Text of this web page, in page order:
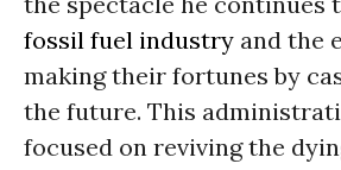
fossil fuel industry and the
making their fortunes by
the future. This
focused on reviving the